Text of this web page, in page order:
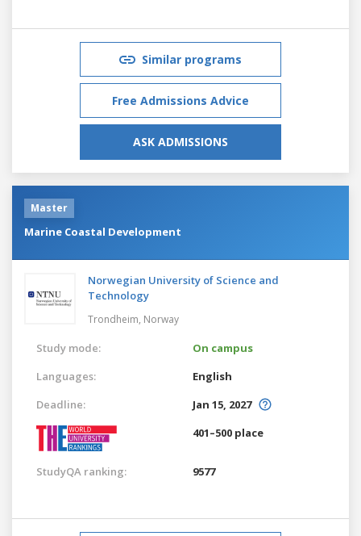
Similar programs
Free Admissions Advice
ASK ADMISSIONS
Master
Marine Coastal Development
Norwegian University of Science and
Technology
Trondheim, Norway
Study mode:
On campus
Languages:
English
Deadline:
Jan 15, 2027
401–500 place
StudyQA ranking: 9577